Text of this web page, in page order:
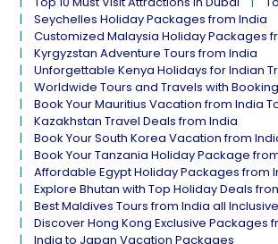
Seychelles Holiday Packages from India
Customized Malaysia Holiday Packages
Kyrgyzstan Adventure Tours from India
Unforgettable Kenya Holidays for Indian
Worldwide Tours and Travels with
Book Your Mauritius Vacation from India
Kazakhstan Travel Deals from India
Book Your South Korea Vacation from
Book Your Tanzania Holiday Package
Affordable Egypt Holiday Packages from
Explore Bhutan with Top Holiday Deals
Best Maldives Tours from India all Inclusive
Discover Hong Kong Exclusive Packages
India to Japan Vacation Packages